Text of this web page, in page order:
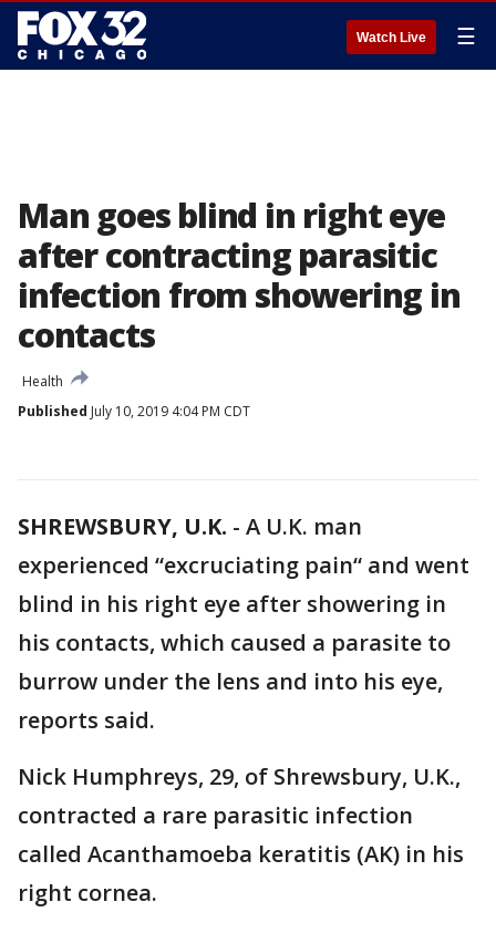
Watch Live ☰
Man goes blind in right eye
after contracting parasitic
infection from showering in
contacts
Health
Published July 10, 2019 4:04 PM CDT
SHREWSBURY, U.K. - A U.K. man
experienced “excruciating pain“ and went
blind in his right eye after showering in
his contacts, which caused a parasite to
burrow under the lens and into his eye,
reports said.
Nick Humphreys, 29, of Shrewsbury, U.K.,
contracted a rare parasitic infection
called Acanthamoeba keratitis (AK) in his
right cornea.